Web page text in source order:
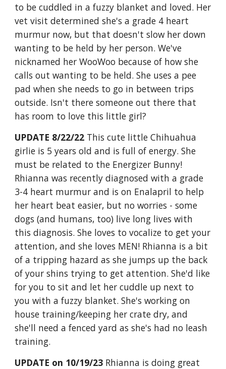
to be cuddled in a fuzzy blanket and loved. Her
vet visit determined she's a grade 4 heart
murmur now, but that doesn't slow her down
wanting to be held by her person. We've
nicknamed her WooWoo because of how she
calls out wanting to be held. She uses a pee
pad when she needs to go in between trips
outside. Isn't there someone out there that
has room to love this little girl?
UPDATE 8/22/22 This cute little Chihuahua
girlie is 5 years old and is full of energy. She
must be related to the Energizer Bunny!
Rhianna was recently diagnosed with a grade
3-4 heart murmur and is on Enalapril to help
her heart beat easier, but no worries - some
dogs (and humans, too) live long lives with
this diagnosis. She loves to vocalize to get your
attention, and she loves MEN! Rhianna is a bit
of a tripping hazard as she jumps up the back
of your shins trying to get attention. She'd like
for you to sit and let her cuddle up next to
you with a fuzzy blanket. She's working on
house training/keeping her crate dry, and
she'll need a fenced yard as she's had no leash
training.
UPDATE on 10/19/23 Rhianna is doing great